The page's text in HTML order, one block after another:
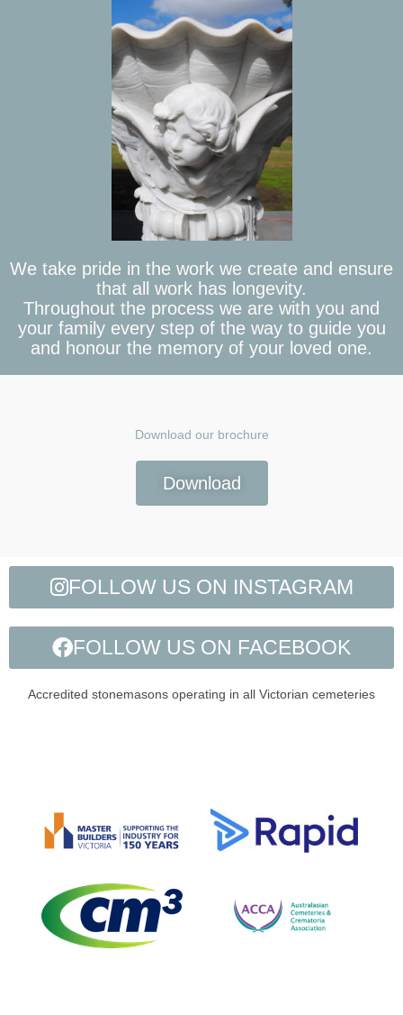
We take pride in the work we create and ensure
that all work has longevity.
Throughout the process we are with you and
your family every step of the way to guide you
and honour the memory of your loved one.
Download our brochure
Download
FOLLOW US ON INSTAGRAM
FOLLOW US ON FACEBOOK
Accredited stonemasons operating in all Victorian cemeteries​